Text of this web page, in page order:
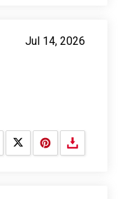
Jul 14, 2026
Share on Facebook
Share on X